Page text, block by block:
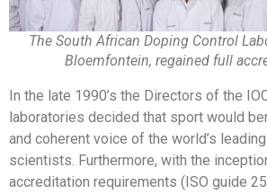
The South African Doping Control
Bloemfontein, regained full
In the late 1990’s the Directors of the
laboratories decided that sport would
and coherent voice of the world’s
scientists. Furthermore, with the
accreditation requirements (ISO guide